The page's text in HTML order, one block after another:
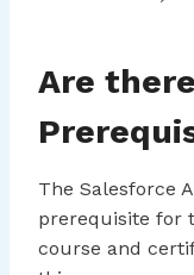
Are
The Salesforce
prerequisite for
course and